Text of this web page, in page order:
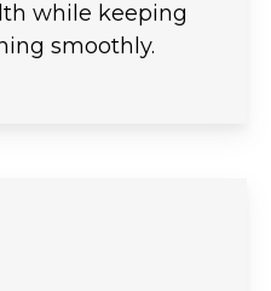
while keeping
smoothly.